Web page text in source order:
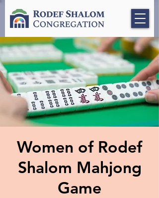
Women of Rodef
Shalom Mahjong
Game